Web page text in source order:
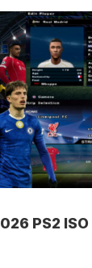
PS2 ISO